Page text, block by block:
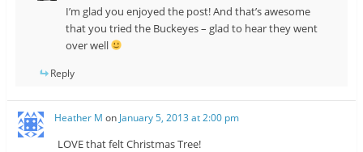
I’m glad you enjoyed the post! And that’s awesome
that you tried the Buckeyes – glad to hear they went
over well
Reply
Heather M on January 5, 2013 at 2:00 pm
LOVE that felt Christmas Tree!